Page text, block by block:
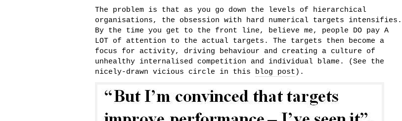
The problem is that as you go down the levels of hierarchical
organisations, the obsession with hard numerical targets intensifies.
By the time you get to the front line, believe me, people DO pay A
LOT of attention to the actual targets. The targets then become a
focus for activity, driving behaviour and creating a culture of
unhealthy internalised competition and individual blame. (See the
nicely-drawn vicious circle in this blog post ).